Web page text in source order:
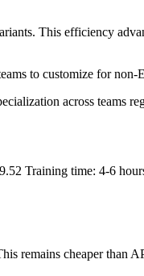
This efficiency
to customize for non-
across teams
Training time: 4-6
remains cheaper than